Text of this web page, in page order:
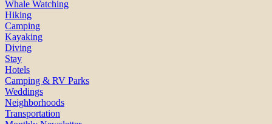
Whale Watching
Hiking
Camping
Kayaking
Diving
Stay
Hotels
Camping & RV Parks
Weddings
Neighborhoods
Transportation